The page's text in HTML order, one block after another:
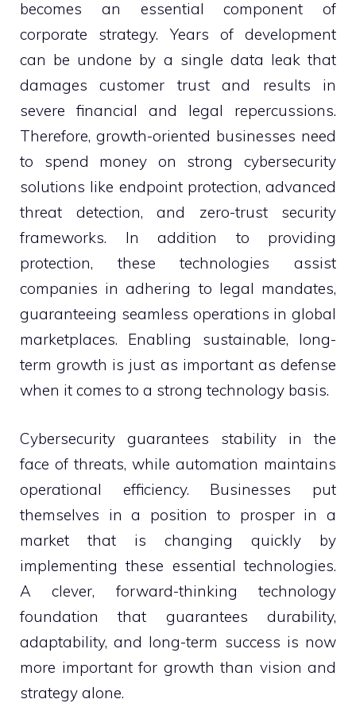
becomes an essential component of
corporate strategy. Years of development
can be undone by a single data leak that
damages customer trust and results in
severe financial and legal repercussions.
Therefore, growth-oriented businesses need
to spend money on strong cybersecurity
solutions like endpoint protection, advanced
threat detection, and zero-trust security
frameworks. In addition to providing
protection, these technologies assist
companies in adhering to legal mandates,
guaranteeing seamless operations in global
marketplaces. Enabling sustainable, long-
term growth is just as important as defense
when it comes to a strong technology basis.
Cybersecurity guarantees stability in the
face of threats, while automation maintains
operational efficiency. Businesses put
themselves in a position to prosper in a
market that is changing quickly by
implementing these essential technologies.
A clever, forward-thinking technology
foundation that guarantees durability,
adaptability, and long-term success is now
more important for growth than vision and
strategy alone.